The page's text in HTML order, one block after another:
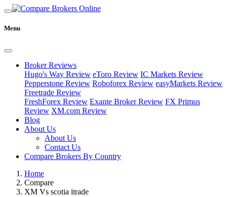
Menu
Broker Reviews
Hugo's Way Review eToro Review IC Markets Review
Pepperstone Review Roboforex Review easyMarkets Review
Freetrade Review
FreshForex Review Exante Broker Review FX Primus
Review XM.com Review
Blog
About Us
About Us
Contact Us
Compare Brokers By Country
Home
Compare
XM Vs scotia itrade